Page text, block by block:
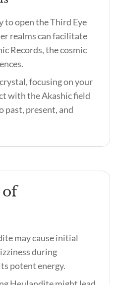
to open the Third Eye
realms can facilitate
Records, the cosmic
focusing on your
with the Akashic field
past, present, and
of
may cause initial
during
potent energy.